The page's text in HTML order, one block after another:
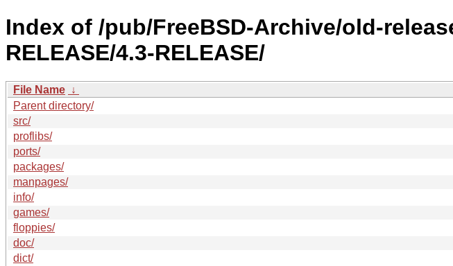
Index of /pub/FreeBSD-Archive/old-
RELEASE/4.3-RELEASE/
File Name ↓
Parent directory/
src/
proflibs/
ports/
packages/
manpages/
info/
games/
floppies/
doc/
dict/